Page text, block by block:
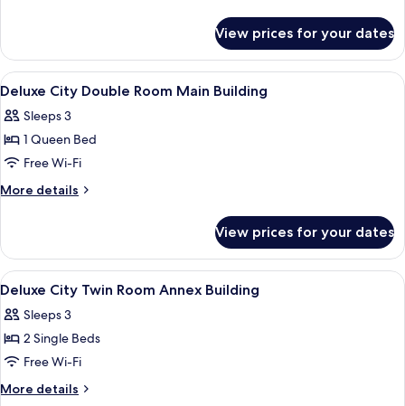
Main
Building
City
Twin
Room
Building
View prices for your dates
View
all
photos
for
Deluxe
City
Main
Building
A hotel room with a large bed, a
4
Deluxe City Double Room Main Building
Sleeps 3
1 Queen Bed
Free Wi-Fi
More details
More
City
Double
Room
Building
View prices for your dates
View
all
photos
for
Deluxe
City
A modern hotel room with a large
8
Deluxe City Twin Room Annex Building
Sleeps 3
2 Single Beds
Free Wi-Fi
More details
More